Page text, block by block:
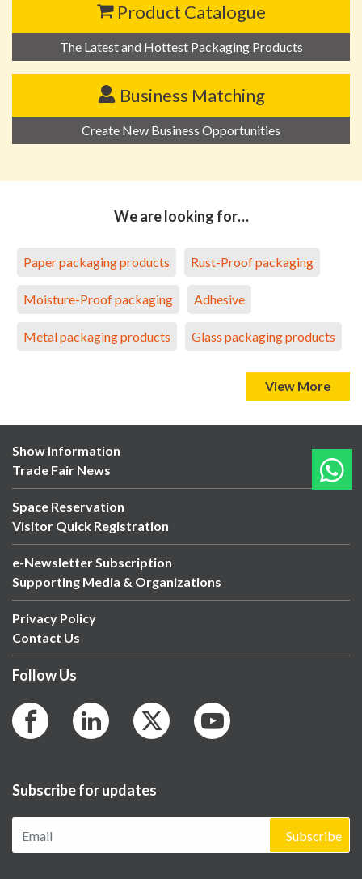
Product Catalogue
The Latest and Hottest Packaging Products
Business Matching
Create New Business Opportunities
We are looking for…
Paper packaging products Rust-Proof packaging
Moisture-Proof packaging Adhesive
Metal packaging products Glass packaging products
View More
Show Information
Trade Fair News
Space Reservation
Visitor Quick Registration
e-Newsletter Subscription
Supporting Media & Organizations
Privacy Policy
Contact Us
Follow Us
Subscribe for updates
Subscribe